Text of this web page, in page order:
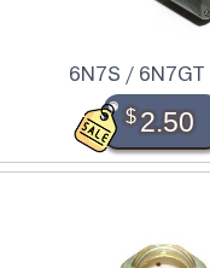
6N7S /
$2.50